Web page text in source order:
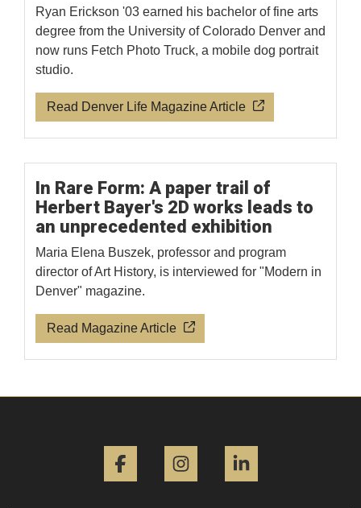
Ryan Erickson '03 earned his bachelor of fine arts
degree from the University of Colorado Denver and
now runs Fetch Photo Truck, a mobile dog portrait
studio.
Read Denver Life Magazine Article
In Rare Form: A paper trail of
Herbert Bayer's 2D works leads to
an unprecedented exhibition
Maria Elena Buszek, professor and program
director of Art History, is interviewed for "Modern in
Denver" magazine.
Read Magazine Article